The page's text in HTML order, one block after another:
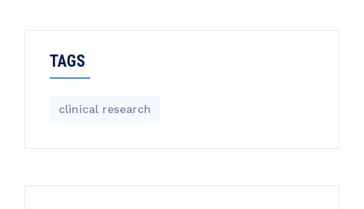
TAGS
clinical research